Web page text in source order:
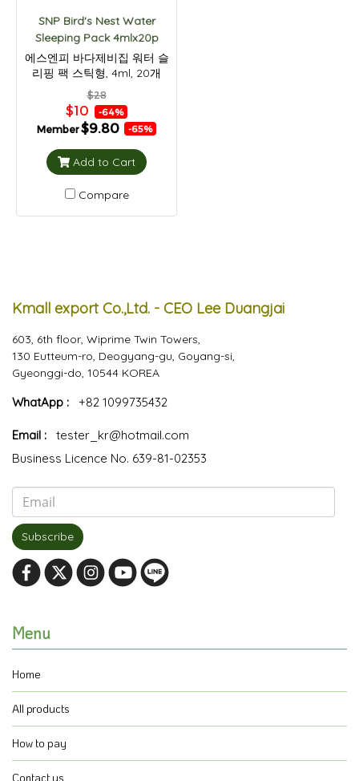
SNP Bird's Nest Water
Sleeping Pack 4mlx20p
에스엔피 바다제비집 워터 슬
리핑 팩 스틱형, 4ml, 20개
$28
$10 -64%
Member$9.80 -65%
Add to Cart
Compare
Kmall export Co.,Ltd. - CEO Lee Duangjai
603, 6th floor, Wiprime Twin Towers,
130 Eutteum-ro, Deogyang-gu, Goyang-si,
Gyeonggi-do, 10544 KOREA
WhatApp : +82 1099735432
Email :
tester_kr@hotmail.com
Business Licence No. 639-81-02353
Subscribe
Menu
Home
All products
How to pay
Contact us